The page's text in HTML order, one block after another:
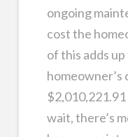
ongoing
cost the
of this adds
homeowner’s
wait, there’s